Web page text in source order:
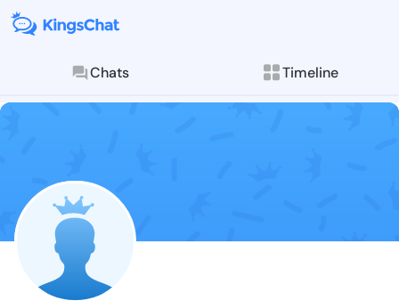
Chats Timeline
Follow
Explore posts &